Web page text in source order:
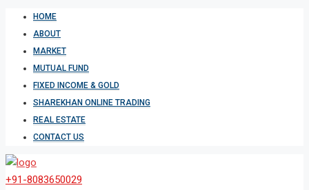
HOME
ABOUT
MARKET
MUTUAL FUND
FIXED INCOME & GOLD
SHAREKHAN ONLINE TRADING
REAL ESTATE
CONTACT US
+91-8083650029